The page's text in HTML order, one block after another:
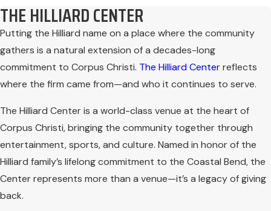
THE HILLIARD CENTER
Putting the Hilliard name on a place where the community
gathers is a natural extension of a decades-long
commitment to Corpus Christi. The Hilliard Centerreflects
where the firm came from—and who it continues to serve.
The Hilliard Center is a world-class venue at the heart of
Corpus Christi, bringing the community together through
entertainment, sports, and culture. Named in honor of the
Hilliard family’s lifelong commitment to the Coastal Bend, the
Center represents more than a venue—it’s a legacy of giving
back.